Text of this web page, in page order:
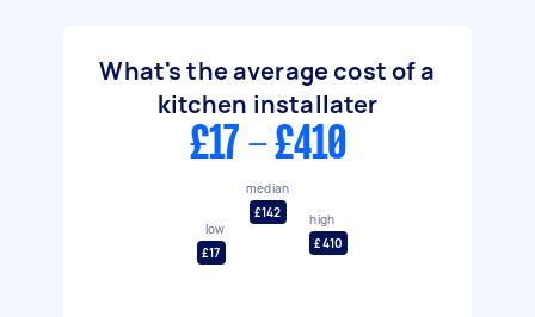
What's the average cost of a
kitchen installater
£17 - £410
low
£17
median
£142
high
£410